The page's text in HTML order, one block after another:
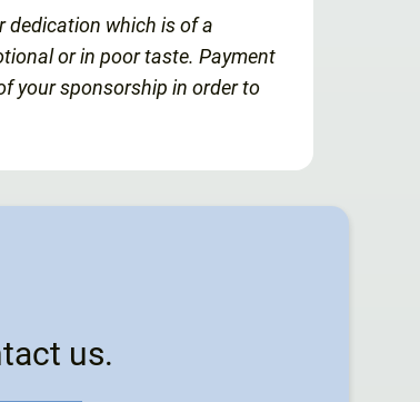
dedication which is of a
or in poor taste. Payment
your sponsorship in order to
us.